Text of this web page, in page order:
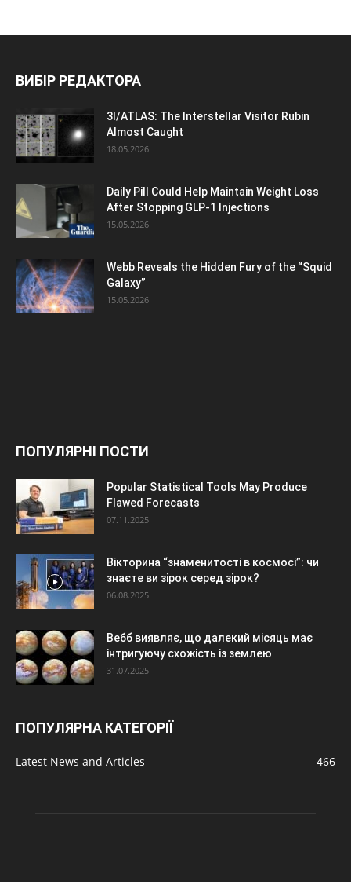
ВИБІР РЕДАКТОРА
3I/ATLAS: The Interstellar Visitor Rubin
Almost Caught
18.05.2026
Daily Pill Could Help Maintain Weight Loss
After Stopping GLP-1 Injections
15.05.2026
Webb Reveals the Hidden Fury of the “Squid
Galaxy”
15.05.2026
ПОПУЛЯРНІ ПОСТИ
Popular Statistical Tools May Produce
Flawed Forecasts
07.11.2025
Вікторина “знаменитості в космосі”: чи
знаєте ви зірок серед зірок?
06.08.2025
Вебб виявляє, що далекий місяць має
інтригуючу схожість із землею
31.07.2025
ПОПУЛЯРНА КАТЕГОРІЇ
Latest News and Articles 466